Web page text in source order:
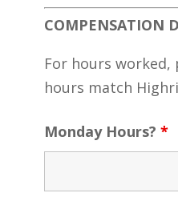
COMPENSATION
For hours worked,
hours match
Monday Hours? *